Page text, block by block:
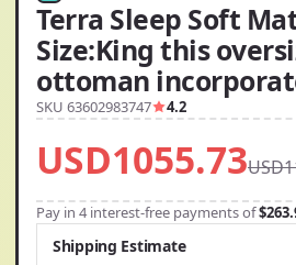
Terra Sleep Soft
Size:King this
ottoman
SKU 63602983747 4.2
USD1055.73
Pay in 4 interest-free payments of
Shipping Estimate